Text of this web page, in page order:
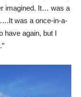
imagined. It… was a
was a once-in-a-
have again, but I